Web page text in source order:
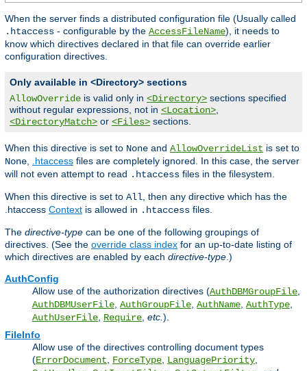
When the server finds a distributed configuration file (Usually called
.htaccess - configurable by the AccessFileName), it needs to
know which directives declared in that file can override earlier
configuration directives.
Only available in <Directory> sections
AllowOverride is valid only in <Directory> sections specified
without regular expressions, not in <Location>
<DirectoryMatch> or <Files> sections.
When this directive is set to None and AllowOverrideList is set to
None
.htaccess files are completely ignored. In this case, the server
will not even attempt to read .htaccess files in the filesystem.
When this directive is set to All , then any directive which has the
.htaccess Context is allowed in .htaccess files.
The directive-type can be one of the following groupings of
directives. (See the override class index for an up-to-date listing of
which directives are enabled by each directive-type .)
AuthConfig
Allow use of the authorization directives (AuthDBMGroupFile
AuthDBMUserFile AuthGroupFile AuthName AuthType
AuthUserFile Require etc. ).
FileInfo
Allow use of the directives controlling document types
(ErrorDocument ForceType LanguagePriority